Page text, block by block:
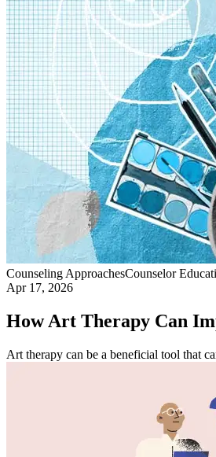
Counseling ApproachesCounselor
Apr 17, 2026
How Art Therapy Can
Art therapy can be a beneficial tool that